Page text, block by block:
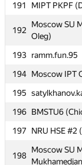
191
MIPT PKPF
192
Moscow SU
Oleg)
193 ramm.fun.95
194 Moscow IPT
195
196 BMSTU6
197
NRU HSE #2
198
Moscow SU
191
MIPT PKPF
192
Moscow SU
Oleg)
193 ramm.fun.95
194 Moscow IPT
195
196 BMSTU6
197
NRU HSE #2
198
Moscow SU